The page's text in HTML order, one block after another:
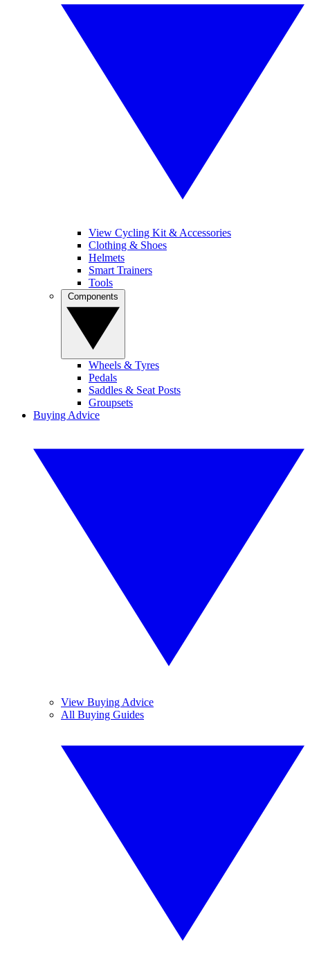
View Cycling Kit & Accessories
Clothing & Shoes
Helmets
Smart Trainers
Tools
Wheels & Tyres
Pedals
Saddles & Seat Posts
Groupsets
Buying Advice
View Buying Advice
All Buying Guides